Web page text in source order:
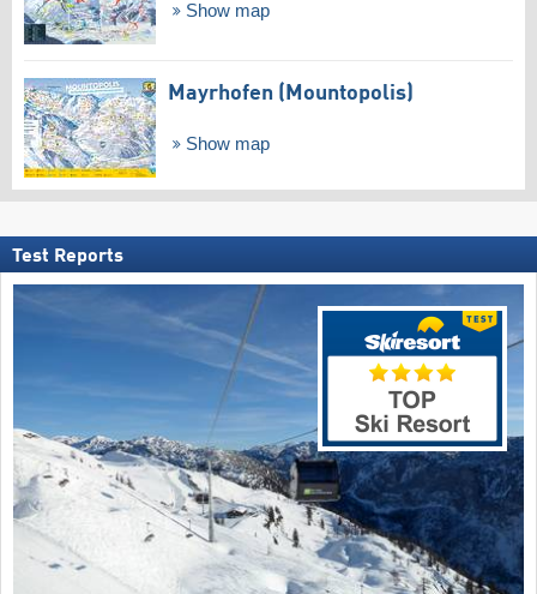
Show map
Mayrhofen (Mountopolis)
Show map
Test Reports